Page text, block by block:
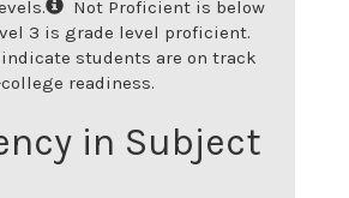
Not Proficient is below
3 is grade level proficient.
indicate students are on track
readiness.
in Subject